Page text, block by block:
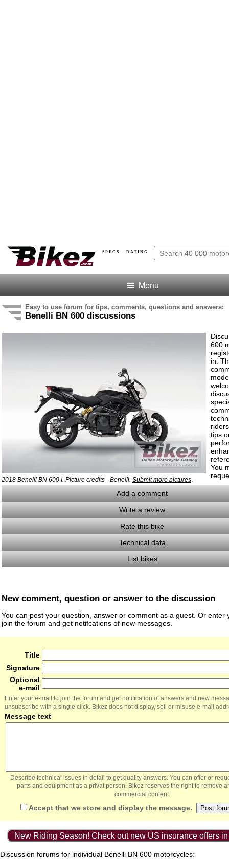
SPECS · RATING
Menu
Easy to use forum for tips, comments, questions and answers:
Benelli BN 600 discussions
2018 Benelli BN 600 I. Picture credits - Benelli. Submit more pictures
600
in.
tips
You
Add a comment
Write a review
Rate this bike
Technical data
List bikes
New comment, question or answer to the discussion
You can post your question, answer or comment as a guest. Or enter
join the forum and get notifcations of new messages.
Title
Signature
Optional
e-mail
Enter your e-mail to join the forum and get notification of answers and new
unsubscribe with a single click. Bikez does not display, sell or misuse e-mail
Message text
Describe technical issues in detail to get quality answers. You can offer or
parts and equipment as a privat person. Bikez reserves the right to remove
commercial content.
Accept that we store and display the message.
New Riding Season! Check out new US insurance offers
Discussion forums for individual Benelli BN 600 motorcycles: